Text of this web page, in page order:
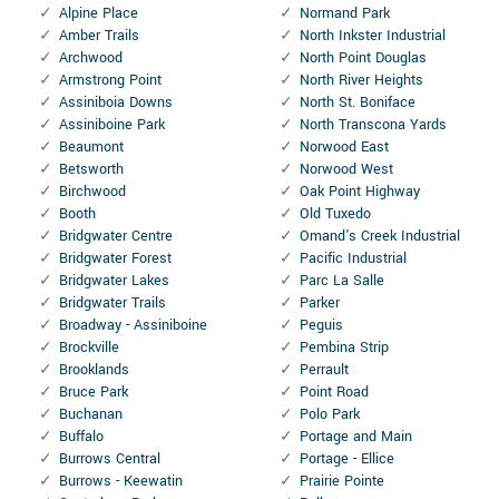
Alpine Place
Amber Trails
Archwood
Armstrong Point
Assiniboia Downs
Assiniboine Park
Beaumont
Betsworth
Birchwood
Booth
Bridgwater Centre
Bridgwater Forest
Bridgwater Lakes
Bridgwater Trails
Broadway - Assiniboine
Brockville
Brooklands
Bruce Park
Buchanan
Buffalo
Burrows Central
Burrows - Keewatin
Normand Park
North Inkster Industrial
North Point Douglas
North River Heights
North St. Boniface
North Transcona Yards
Norwood East
Norwood West
Oak Point Highway
Old Tuxedo
Omand's Creek Industrial
Pacific Industrial
Parc La Salle
Parker
Peguis
Pembina Strip
Perrault
Point Road
Polo Park
Portage and Main
Portage - Ellice
Prairie Pointe